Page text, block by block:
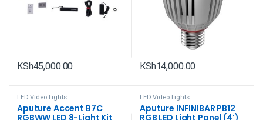
KSh45,000.00 KSh14,000.00
LED Video Lights
Aputure Accent B7C
LED Video Lights
Aputure INFINIBAR PB12